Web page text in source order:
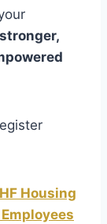
stronger,
Housing